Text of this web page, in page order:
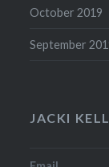
October 2019
September
JACKI